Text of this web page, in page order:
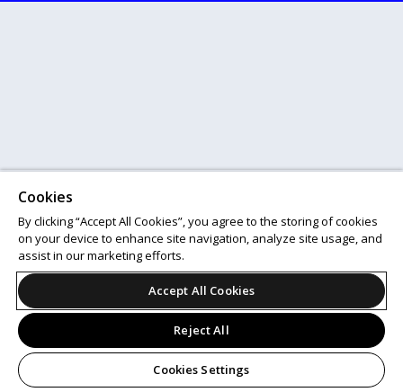
Cookies
By clicking “Accept All Cookies”, you agree to the storing of cookies
on your device to enhance site navigation, analyze site usage, and
assist in our marketing efforts.
Accept All Cookies
Reject All
Cookies Settings